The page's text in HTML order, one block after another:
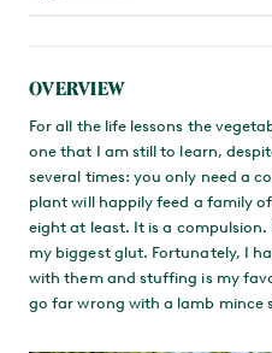
OVERVIEW
For all the life lessons the
one that I am still to learn,
several times: you only need a
plant will happily feed a family
eight at least. It is a
my biggest glut. Fortunately, I
with them and stuffing is my
go far wrong with a lamb mince